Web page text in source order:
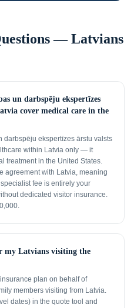
—Latvians
un darbspēju ekspertīzes
cover medical care in the
darbspēju ekspertīzes ārstu valsts
within Latvia only — it
treatment in the United States.
agreement with Latvia, meaning
fee is entirely your
dedicated visitor insurance.
my Latvians visiting the
plan on behalf of
members visiting from Latvia.
dates) in the quote tool and